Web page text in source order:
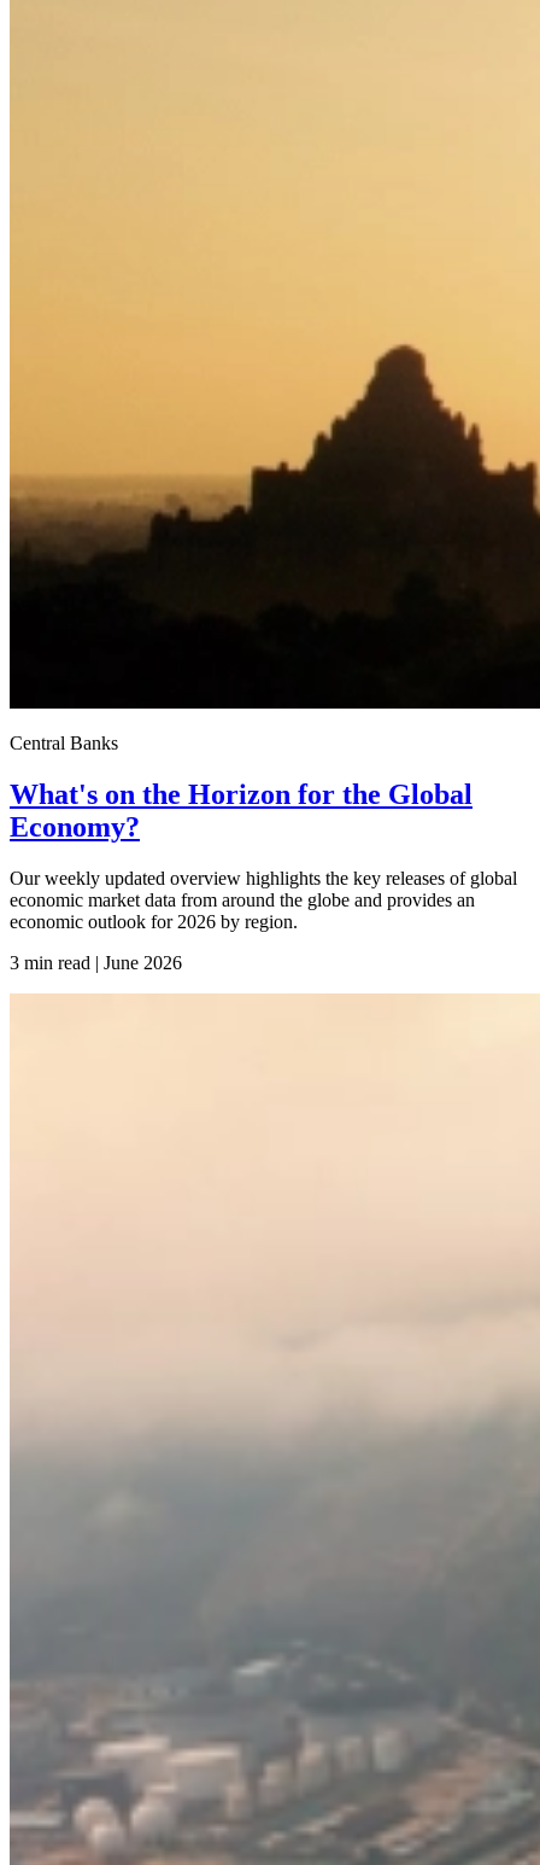
Central Banks
What's on the Horizon for the Global
Economy?
Our weekly updated overview highlights the key releases of global
economic market data from around the globe and provides an
economic outlook for 2026 by region.
3 min read | June 2026